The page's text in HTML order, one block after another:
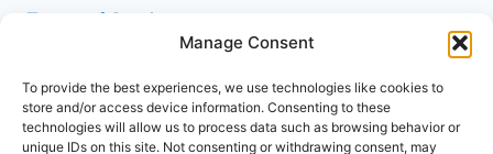
Manage Consent
To provide the best experiences, we use technologies like cookies to
store and/or access device information. Consenting to these
technologies will allow us to process data such as browsing behavior or
unique IDs on this site. Not consenting or withdrawing consent, may
Terms of Service
Shipping Policy
Return and Refund Policy